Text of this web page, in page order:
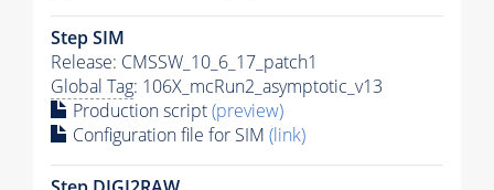
Step SIM
Release: CMSSW_10_6_17_patch1
Global Tag: 106X_mcRun2_asymptotic_v13
Production script(preview)
Configuration file for SIM (link)